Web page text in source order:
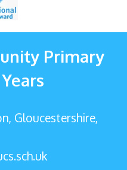
Primary
Gloucestershire,